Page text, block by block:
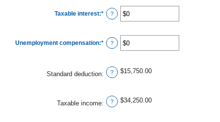
$0
and
$10,000,000
Taxable interest:* Enter
an
$0
and
$10,000,000
?
Unemployment compensation:* Enter
an
$0
and
$10,000,000
?
Standard deduction: ? $15,750.00
Taxable income: ? $34,250.00